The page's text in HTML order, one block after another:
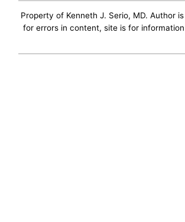
Property of Kenneth J. Serio, MD. Author
for errors in content, site is for